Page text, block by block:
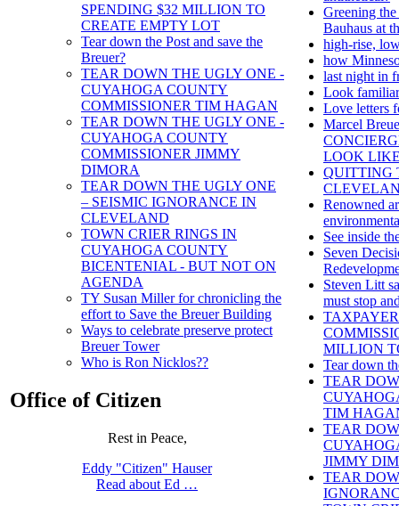
SPENDING $32 MILLION TO
CREATE EMPTY LOT
Tear down the Post and save the
Breuer?
TEAR DOWN THE UGLY ONE -
CUYAHOGA COUNTY
COMMISSIONER TIM HAGAN
TEAR DOWN THE UGLY ONE -
CUYAHOGA COUNTY
COMMISSIONER JIMMY
DIMORA
TEAR DOWN THE UGLY ONE
– SEISMIC IGNORANCE IN
CLEVELAND
TOWN CRIER RINGS IN
CUYAHOGA COUNTY
BICENTENIAL - BUT NOT ON
AGENDA
TY Susan Miller for chronicling the
effort to Save the Breuer Building
Ways to celebrate preserve protect
Breuer Tower
Who is Ron Nicklos??
Office of Citizen
Rest in Peace,
Eddy "Citizen" Hauser
Read about Ed …
Greening
Bauhaus at
high-rise,
how
last night in
Look
Love letters
Marcel
LOOK
QUITTING
Renowned
See inside
Seven
Steven Litt
must stop
MILLION
Tear down
TEAR
TIM
TEAR
JIMMY
TEAR